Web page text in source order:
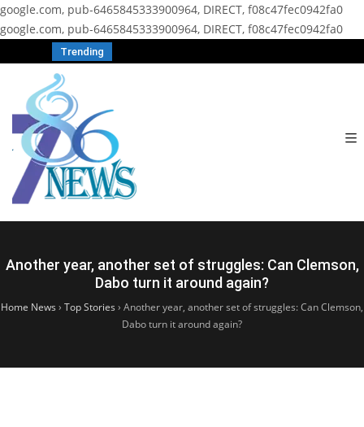
google.com, pub-6465845333900964, DIRECT, f08c47fec0942fa0
google.com, pub-6465845333900964, DIRECT, f08c47fec0942fa0
Trending
Another year, another set of struggles: Can Clemson,
Dabo turn it around again?
Home News › Top Stories › Another year, another set of struggles: Can Clemson,
Dabo turn it around again?